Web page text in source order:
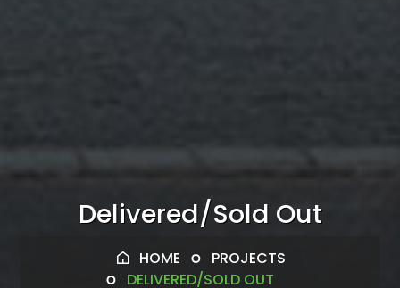
Delivered/Sold Out
HOME
PROJECTS
DELIVERED/SOLD OUT